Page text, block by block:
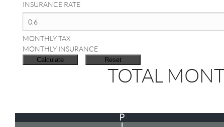
INSURANCE RATE
MONTHLY TAX
MONTHLY INSURANCE
TOTAL
P